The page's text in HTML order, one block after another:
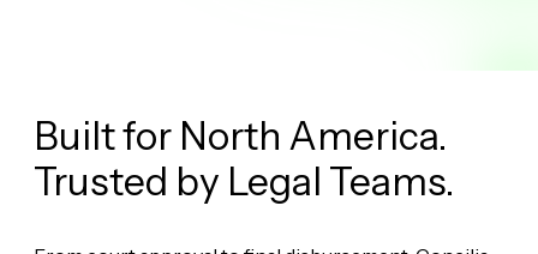
Built for North America.
Trusted by Legal Teams.